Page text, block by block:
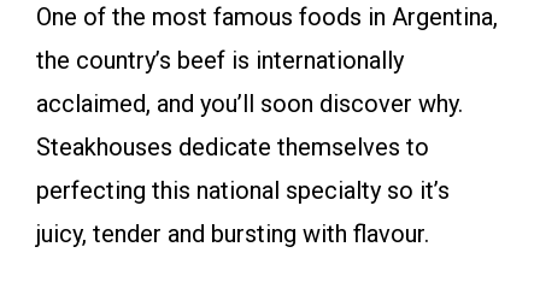
One of the most famous foods in Argentina,
the country’s beef is internationally
acclaimed, and you’ll soon discover why.
Steakhouses dedicate themselves to
perfecting this national specialty so it’s
juicy, tender and bursting with flavour.